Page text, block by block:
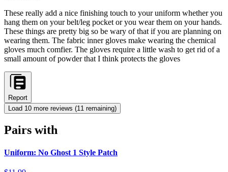
These really add a nice finishing touch to your uniform whether you
hang them on your belt/leg pocket or you wear them on your hands.
These things are pretty big so be wary of that if you are planning on
wearing them. The fabric inner gloves make wearing the chemical
gloves much comfier. The gloves require a little wash to get rid of a
small amount of powder that I think protects the gloves
Report
Load 10 more reviews (11 remaining)
Pairs with
Uniform: No Ghost 1 Style Patch